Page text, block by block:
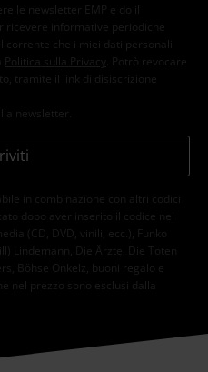
le newsletter EMP e do il
ricevere informative periodiche
che i miei dati personali
Politica sulla Privacy
. Potrò revocare
tramite il link di disiscrizione
newsletter.
in combinazione con altri codici
dopo aver inserito il codice nel
(CD, DVD, vinili, ecc.), Funko
Lindemann, Die Ärzte, Die Toten
Böhse Onkelz, buoni regalo e
nel prezzo sono esclusi dalla